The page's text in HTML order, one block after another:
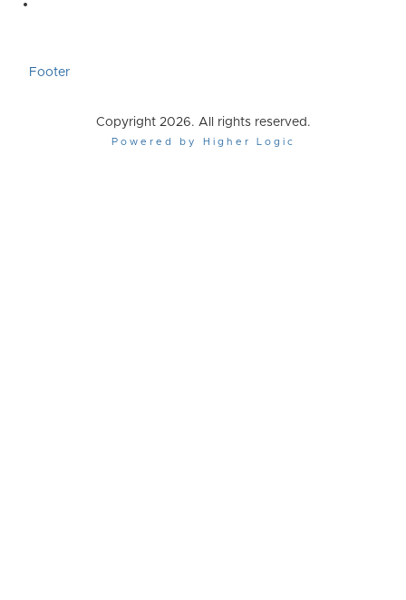
Footer
Copyright 2026. All rights reserved.
Powered by Higher Logic